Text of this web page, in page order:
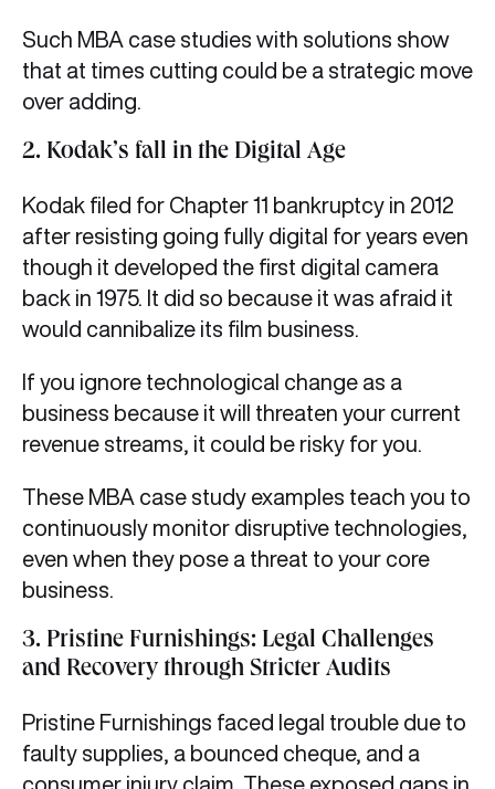
Such MBA case studies with solutions show
that at times cutting could be a strategic move
over adding.
2. Kodak’s fall in the Digital Age
Kodak filed for Chapter 11 bankruptcy in 2012
after resisting going fully digital for years even
though it developed the first digital camera
back in 1975. It did so because it was afraid it
would cannibalize its film business.
If you ignore technological change as a
business because it will threaten your current
revenue streams, it could be risky for you.
These MBA case study examples teach you to
continuously monitor disruptive technologies,
even when they pose a threat to your core
business.
3. Pristine Furnishings: Legal Challenges
and Recovery through Stricter Audits
Pristine Furnishings faced legal trouble due to
faulty supplies, a bounced cheque, and a
consumer injury claim. These exposed gaps in